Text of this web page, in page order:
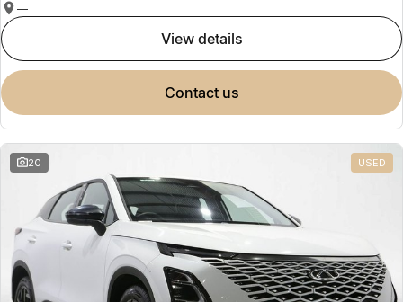
—
view details
contact us
20 USED